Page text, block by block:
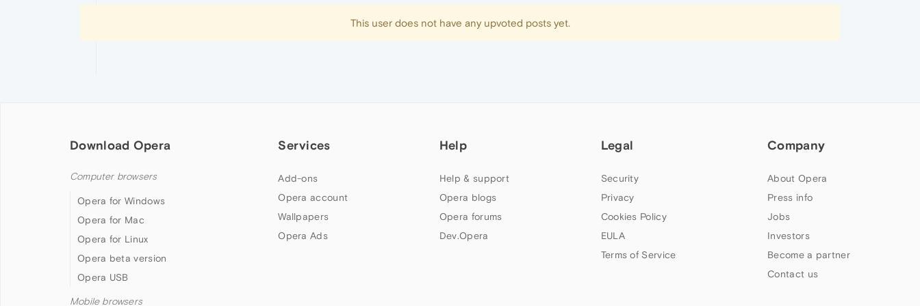
This user does not have any upvoted posts yet.
Download Opera
Computer browsers
Opera for Windows
Opera for Mac
Opera for Linux
Opera beta version
Opera USB
Mobile browsers
Services
Add-ons
Opera account
Wallpapers
Opera Ads
Help
Help & support
Opera blogs
Opera forums
Dev.Opera
Legal
Security
Privacy
Cookies Policy
EULA
Terms of Service
Company
About Opera
Press info
Jobs
Investors
Become a partner
Contact us